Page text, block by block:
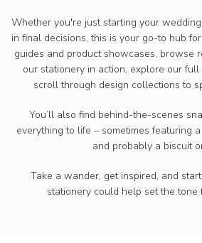
Whether you're just starting your
in final decisions, this is your go-to hub
guides and product showcases, browse
our stationery in action, explore our
scroll through design collections to
You’ll also find behind-the-scenes
everything to life – sometimes featuring
and probably a biscuit
Take a wander, get inspired, and
stationery could help set the tone